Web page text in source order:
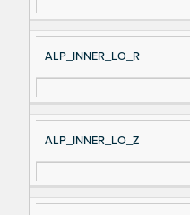
ALP_INNER_LO_R
ALP_INNER_LO_Z